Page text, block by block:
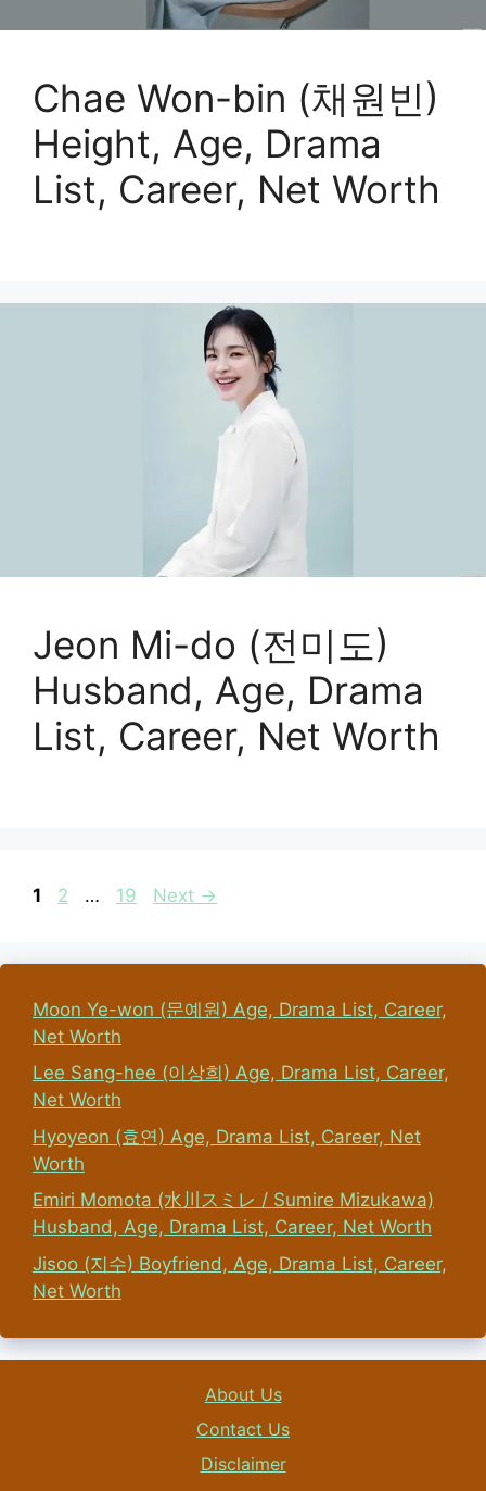
Chae Won-bin (채원빈)
Height, Age, Drama
List, Career, Net Worth
Jeon Mi-do (전미도)
Husband, Age, Drama
List, Career, Net Worth
Page
1 Page
2 … Page
19 Next →
Moon Ye-won (문예원) Age, Drama List, Career,
Net Worth
Lee Sang-hee (이상희) Age, Drama List, Career,
Net Worth
Hyoyeon (효연) Age, Drama List, Career, Net
Worth
Emiri Momota (水川スミレ / Sumire Mizukawa)
Husband, Age, Drama List, Career, Net Worth
Jisoo (지수) Boyfriend, Age, Drama List, Career,
Net Worth
About Us
Contact Us
Disclaimer